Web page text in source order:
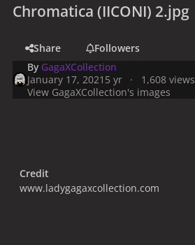
Chromatica (IICONI) 2.jpg
Share
Followers
By GagaXCollection
January 17, 2021 5 yr
1,608 views
View GagaXCollection's images
Credit
www.ladygagaxcollection.com